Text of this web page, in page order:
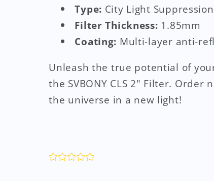
Type: City Light
Filter Thickness: 1.85mm
Coating: Multi-layer anti-
Unleash the true potential of
the SVBONY CLS 2" Filter. Order
the universe in a new light!